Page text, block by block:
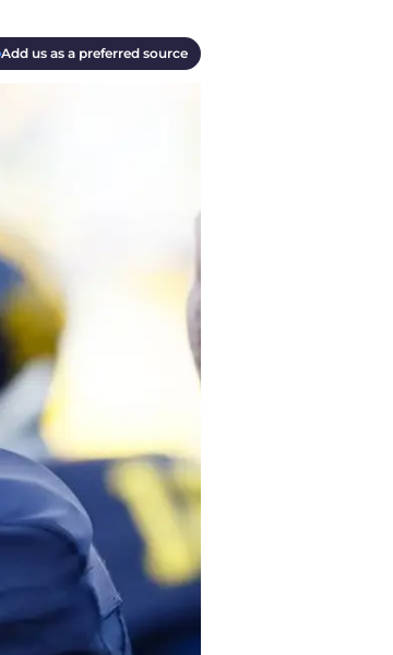
Add us as a preferred source